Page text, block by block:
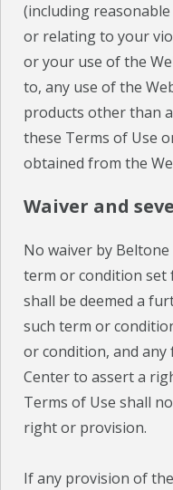
(including
or relating to your
or your use of the
to, any use of the
products other than
these Terms of Use
obtained from the
Waiver and
No waiver by
term or condition set
shall be deemed a
such term or
or condition, and
Center to assert a
Terms of Use shall
right or provision.
If any provision of